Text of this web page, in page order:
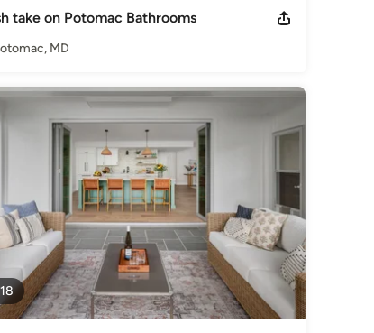
take on Potomac Bathrooms
MD
18